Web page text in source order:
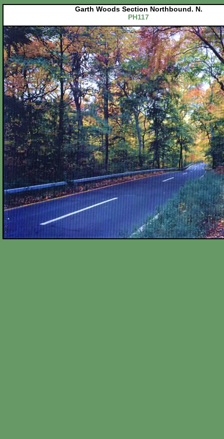
Garth Woods Section Northbound. N.
PH117